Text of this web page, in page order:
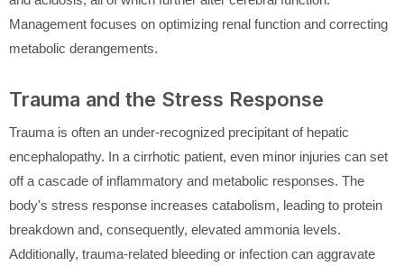
Management focuses on optimizing renal function and correcting
metabolic derangements.
Trauma and the Stress Response
Trauma is often an under-recognized precipitant of hepatic
encephalopathy. In a cirrhotic patient, even minor injuries can set
off a cascade of inflammatory and metabolic responses. The
body's stress response increases catabolism, leading to protein
breakdown and, consequently, elevated ammonia levels.
Additionally, trauma-related bleeding or infection can aggravate